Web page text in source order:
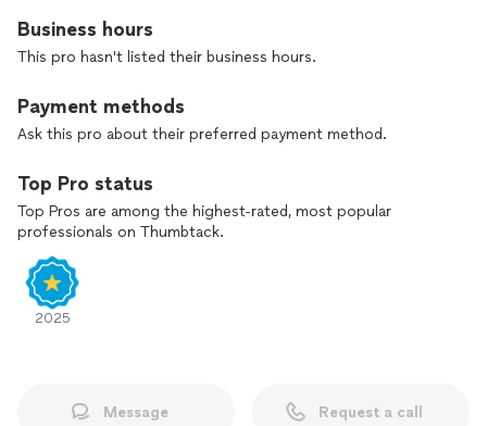
transformation
happy
We believe in quality work, integrity, and leaving your home
better than we found it. 💦 Let us show you why your
Business hours
This pro hasn't listed their business hours.
Payment methods
Ask this pro about their preferred payment method.
Top Pro status
Top Pros are among the highest-rated, most popular
professionals on Thumbtack.
2025
Message Request a call